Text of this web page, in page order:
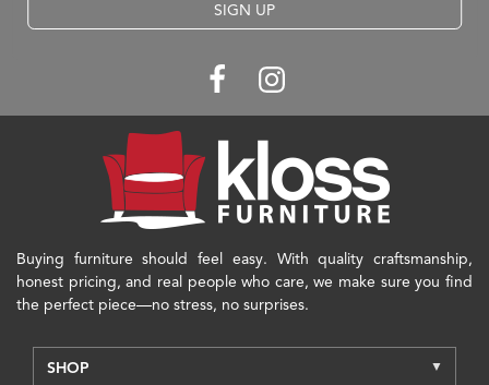
SIGN UP
Buying furniture should feel easy. With quality craftsmanship,
honest pricing, and real people who care, we make sure you find
the perfect piece—no stress, no surprises.
SHOP